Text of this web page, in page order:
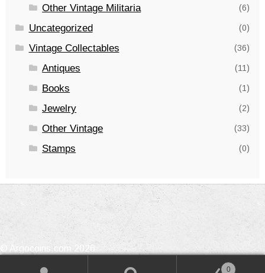
Other Vintage Militaria (6)
Uncategorized (0)
Vintage Collectables (36)
Antiques (11)
Books (1)
Jewelry (2)
Other Vintage (33)
Stamps (0)
© Argocoins.com 2026
0